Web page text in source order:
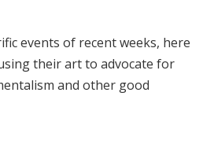
events of recent weeks, here
their art to advocate for
and other good